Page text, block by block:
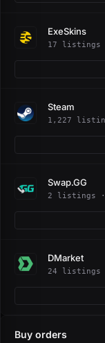
ExeSkins
17 listings
Steam
1,227
Swap.GG
2 listings ·
DMarket
24 listings
Buy orders